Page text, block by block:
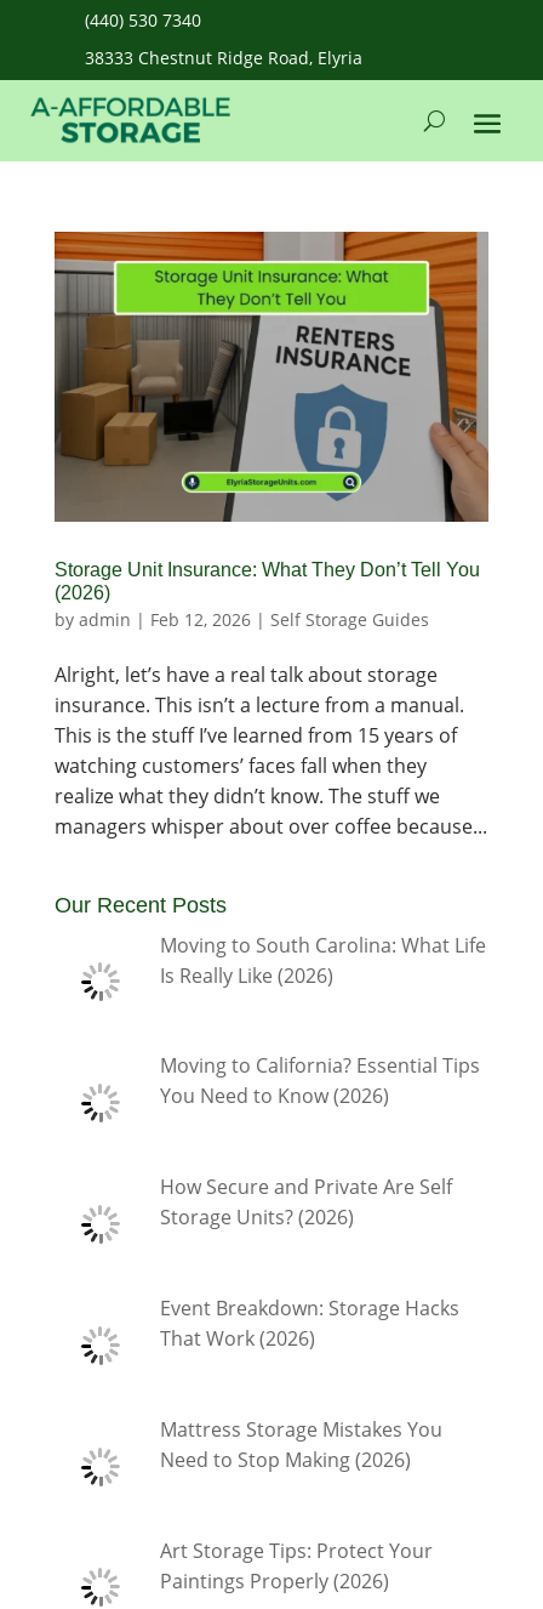
(440) 530 7340
38333 Chestnut Ridge Road, Elyria
Storage Unit Insurance: What They Don’t Tell You
(2026)
by admin | Feb 12, 2026| Self Storage Guides
Alright, let’s have a real talk about storage
insurance. This isn’t a lecture from a manual.
This is the stuff I’ve learned from 15 years of
watching customers’ faces fall when they
realize what they didn’t know. The stuff we
managers whisper about over coffee because...
Our Recent Posts
Moving to South Carolina: What Life
Is Really Like (2026)
Moving to California? Essential Tips
You Need to Know (2026)
How Secure and Private Are Self
Storage Units? (2026)
Event Breakdown: Storage Hacks
That Work (2026)
Mattress Storage Mistakes You
Need to Stop Making (2026)
Art Storage Tips: Protect Your
Paintings Properly (2026)